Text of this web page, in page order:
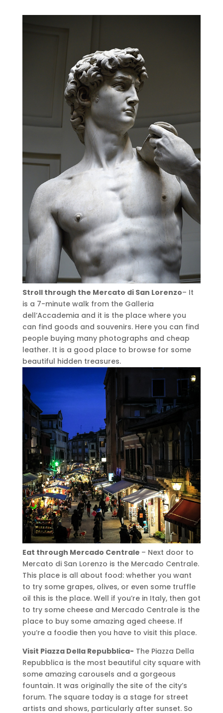
Stroll through the Mercato di San Lorenzo– It
is a 7-minute walk from the Galleria
dell’Accademia and it is the place where you
can find goods and souvenirs. Here you can find
people buying many photographs and cheap
leather. It is a good place to browse for some
beautiful hidden treasures.
Eat through Mercado Centrale – Next door to
Mercato di San Lorenzo is the Mercado Centrale.
This place is all about food: whether you want
to try some grapes, olives, or even some truffle
oil this is the place. Well if you’re in Italy, then got
to try some cheese and Mercado Centrale is the
place to buy some amazing aged cheese. If
you’re a foodie then you have to visit this place.
Visit Piazza Della Repubblica- The Piazza Della
Repubblica is the most beautiful city square with
some amazing carousels and a gorgeous
fountain. It was originally the site of the city’s
forum. The square today is a stage for street
artists and shows, particularly after sunset. So